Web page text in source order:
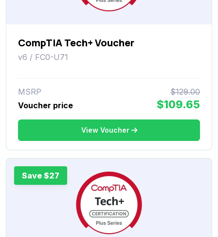
CompTIA Tech+ Voucher
v6 / FC0-U71
MSRP
$129.00
Voucher price
$109.65
View Voucher
Save $27